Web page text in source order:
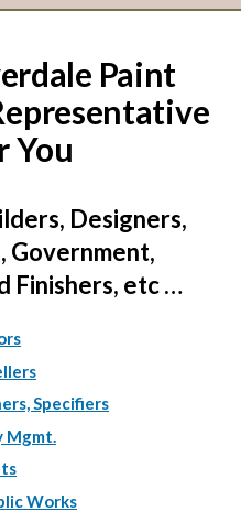
Paint
You
Designers,
Government,
Finishers, etc …
Specifiers
Mgmt.
Works